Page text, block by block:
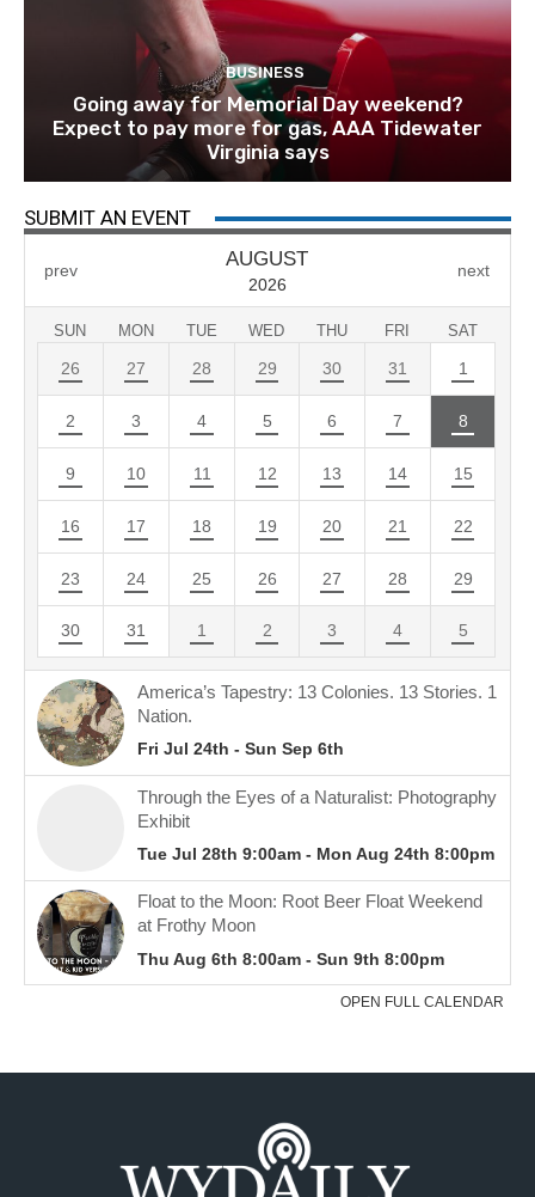
BUSINESS
Going away for Memorial Day weekend?
Expect to pay more for gas, AAA Tidewater
Virginia says
SUBMIT AN EVENT